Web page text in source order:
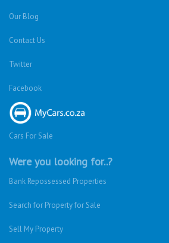
Our Blog
Contact Us
Twitter
Facebook
Cars For Sale
Were you looking for..?
Bank Repossessed Properties
Search for Property for Sale
Sell My Property